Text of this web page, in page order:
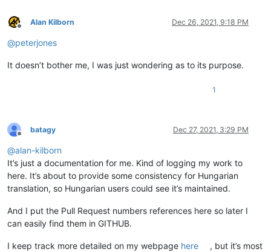
Offline
Alan Kilborn Dec 26, 2021, 9:18 PM
@peterjones
It doesn’t bother me, I was just wondering as to its purpose.
1
Offline
batagy Dec 27, 2021, 3:29 PM
@alan-kilborn
It’s just a documentation for me. Kind of logging my work to
here. It’s about to provide some consistency for Hungarian
translation, so Hungarian users could see it’s maintained.
And I put the Pull Request numbers references here so later I
can easily find them in GITHUB.
I keep track more detailed on my webpage here
, but it’s most